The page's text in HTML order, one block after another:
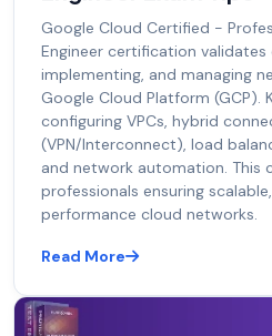
Google Cloud Certified -
Engineer certification validates
implementing, and managing
Google Cloud Platform (GCP).
configuring VPCs, hybrid
(VPN/Interconnect), load
and network automation. This
professionals ensuring
performance cloud networks.
Read More